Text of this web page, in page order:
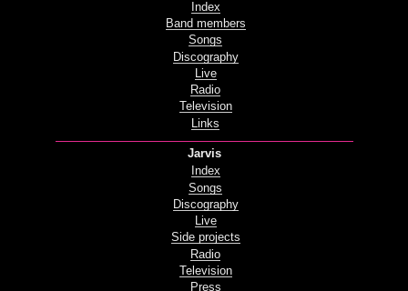
Index
Band members
Songs
Discography
Live
Radio
Television
Links
Jarvis
Index
Songs
Discography
Live
Side projects
Radio
Television
Press